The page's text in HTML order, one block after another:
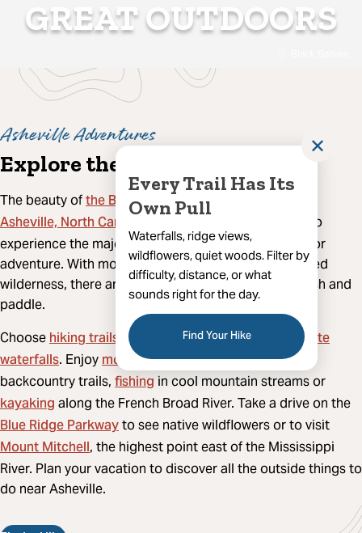
Every Trail Has Its
Own Pull
Waterfalls, ridge views,
wildflowers, quiet woods. Filter by
difficulty, distance, or what
sounds right for the day.
Find Your Hike
✕
GREAT OUTDOORS
Asheville Adventures
Explore the Great Outdoors
The beauty ofthe Blue Ridge Mountains
Asheville, North Carolina , and there's no better way to
experience the majesty of the mountains than outdoor
adventure. With more than a million acres of protected
wilderness, there are plenty of places to hike, bike, fish and
paddle.
Choosehiking trails that lead mountaintops or favorite
waterfalls. Enjoymountain bikingalong secluded
backcountry trails, fishing in cool mountain streams or
kayaking along the French Broad River. Take a drive on the
Blue Ridge Parkwayto see native wildflowers or to visit
Mount Mitchell, the highest point east of the Mississippi
River. Plan your vacation to discover all the outside things to
do near Asheville.